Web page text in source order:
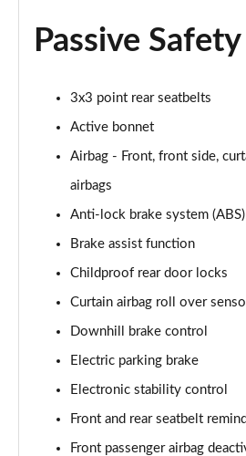
1.6T 288 Plug-in Hybrid Ultimate
Page 71 of 105
1.6T 150 N Line Edition 5dr
1.6T 150 N Line Edition 5dr DCT
Page 73 of 105
1.6T 239 Hybrid N Line Edition
Page 74 of 105
1.6T 288 Plug-in Hybrid N Line
Page 75 of 105
Page 76 of 105
Page 77 of 105
Passive Safety
3x3 point rear seatbelts
Active bonnet
Airbag - Front, front side,
airbags
Anti-lock brake system (ABS)
Brake assist function
Childproof rear door locks
Curtain airbag roll over
Downhill brake control
Electric parking brake
Electronic stability control
Front and rear seatbelt
Front passenger airbag